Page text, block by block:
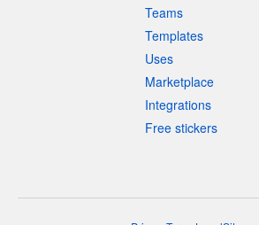
Teams
Templates
Uses
Marketplace
Integrations
Free stickers